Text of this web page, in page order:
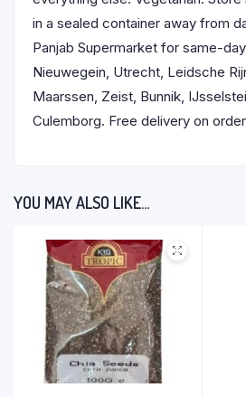
in a sealed container away from
Panjab Supermarket for same-
Nieuwegein, Utrecht, Leidsche
Maarssen, Zeist, Bunnik,
Culemborg. Free delivery on
YOU MAY ALSO LIKE…